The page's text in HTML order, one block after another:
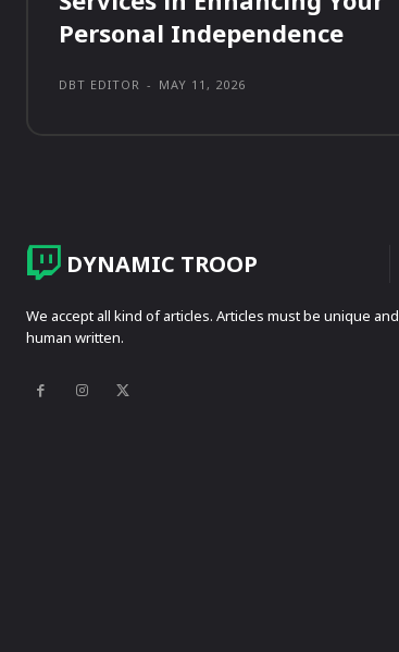
Personal Independence
DBT EDITOR - MAY 11, 2026
DYNAMIC TROOP
We accept all kind of articles. Articles must be unique and
human written.